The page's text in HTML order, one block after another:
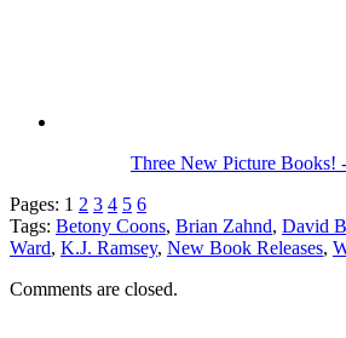
Three New Picture Books!
Pages: 1 2 3 4 5 6
Tags: Betony Coons, Brian Zahnd, David
Ward, K.J. Ramsey, New Book Releases,
Comments are closed.